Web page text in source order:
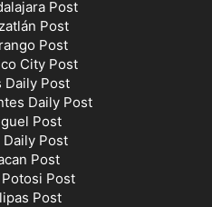
Post
Post
Post
City Post
Daily Post
Daily Post
Post
Daily Post
Post
Post
Post